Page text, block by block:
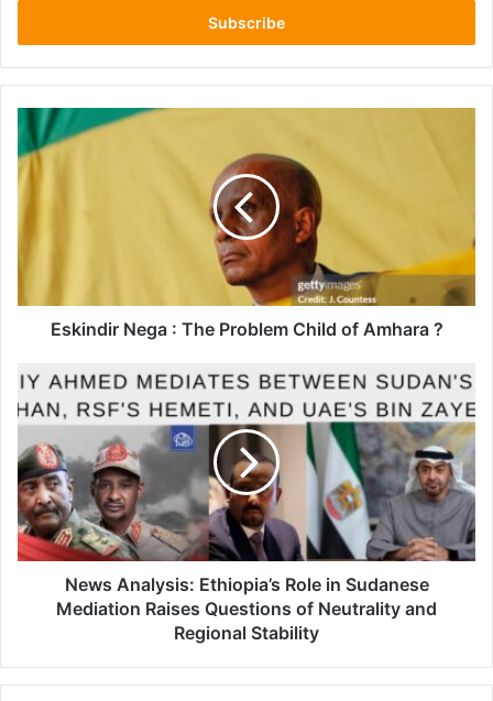
Eskindir
Nega
:
The
Problem
?
Eskindir Nega : The Problem Child of Amhara ?
News
Ethiopia’s
Role
in
Sudanese
Mediation
Raises
Questions
Neutrality
Stability
News Analysis: Ethiopia’s Role in Sudanese
Mediation Raises Questions of Neutrality and
Regional Stability